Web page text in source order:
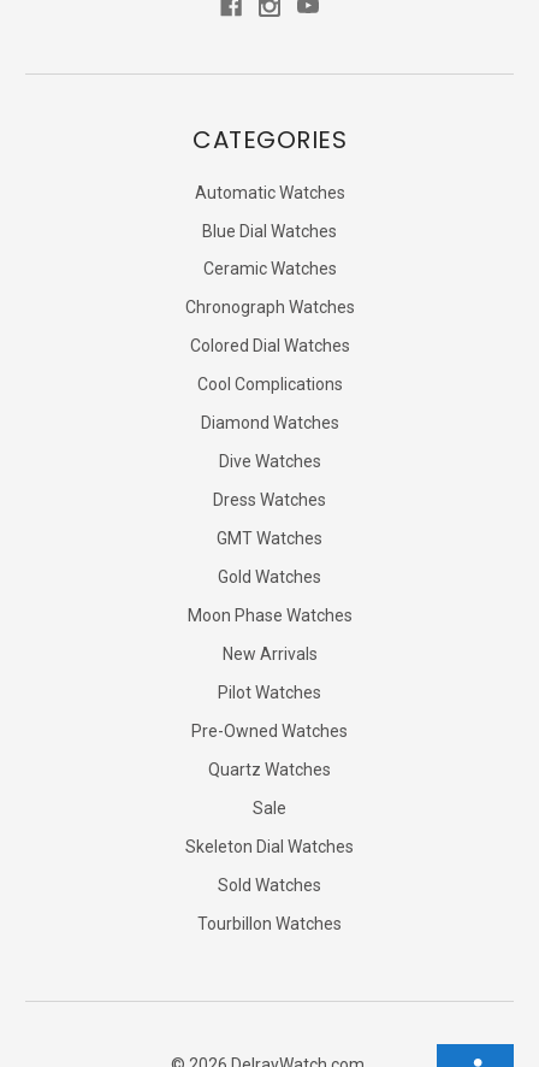
CATEGORIES
Automatic Watches
Blue Dial Watches
Ceramic Watches
Chronograph Watches
Colored Dial Watches
Cool Complications
Diamond Watches
Dive Watches
Dress Watches
GMT Watches
Gold Watches
Moon Phase Watches
New Arrivals
Pilot Watches
Pre-Owned Watches
Quartz Watches
Sale
Skeleton Dial Watches
Sold Watches
Tourbillon Watches